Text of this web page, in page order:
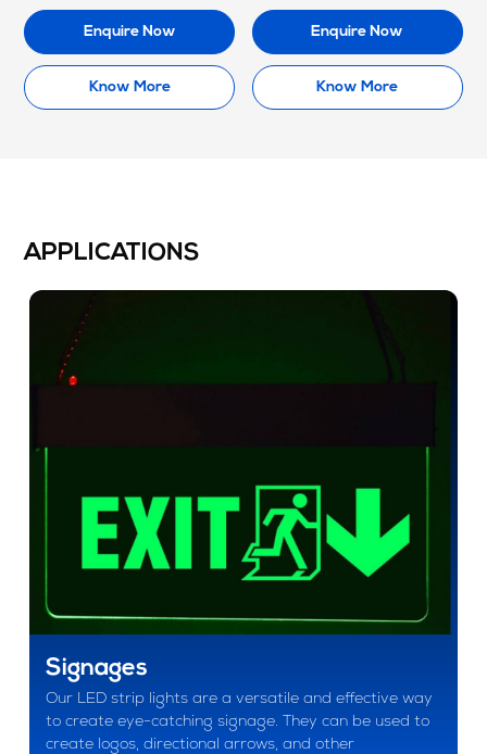
Enquire Now
Know More
Enquire Now
Know More
APPLICATIONS
Signages
Our LED strip lights are a versatile and effective way
to create eye-catching signage. They can be used to
create logos, directional arrows, and other